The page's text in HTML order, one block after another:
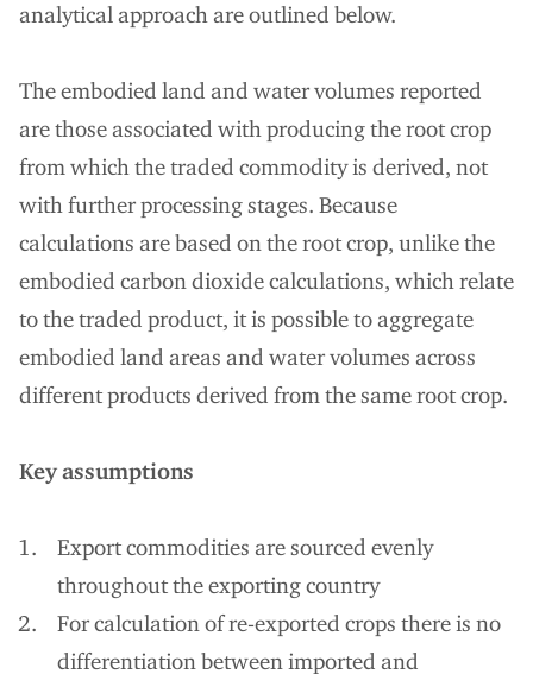
analytical approach are outlined below.
The embodied land and water volumes reported
are those associated with producing the root crop
from which the traded commodity is derived, not
with further processing stages. Because
calculations are based on the root crop, unlike the
embodied carbon dioxide calculations, which relate
to the traded product, it is possible to aggregate
embodied land areas and water volumes across
different products derived from the same root crop.
Key assumptions
Export commodities are sourced evenly
throughout the exporting country
For calculation of re-exported crops there is no
differentiation between imported and